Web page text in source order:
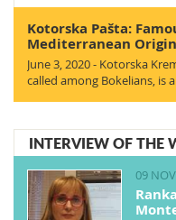
Kotorska Pašta:
Mediterranean
June 3, 2020 - Kotorska
called among Bokelians, is
INTERVIEW OF THE
09